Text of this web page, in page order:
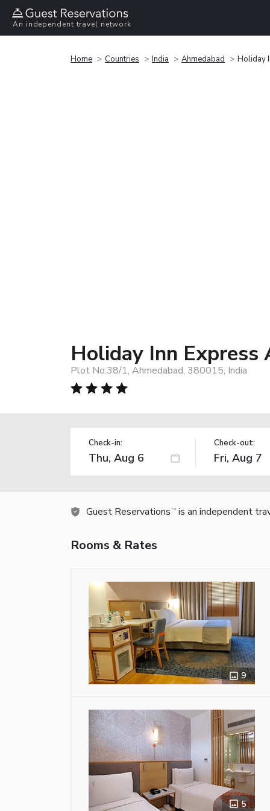
An independent travel network
Home Countries India Ahmedabad Holiday
Holiday Inn Express
Plot No.38/1, Ahmedabad, 380015, India
Check-in: Check-out:
Guest Reservations TM is an independent
Rooms & Rates
9
5